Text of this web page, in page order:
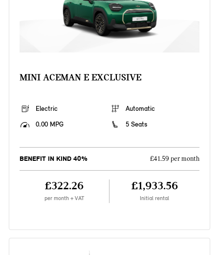
MINI ACEMAN E EXCLUSIVE
Electric
Automatic
0.00 MPG
5 Seats
BENEFIT IN KIND 40% £41.59 per month
£322.26
per month + VAT
£1,933.56
Initial rental